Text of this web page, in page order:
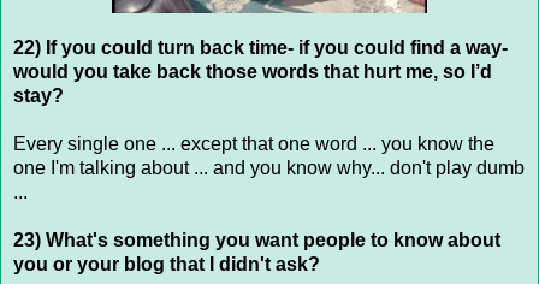
22) If you could turn back time- if you could find a way-
would you take back those words that hurt me, so I’d
stay?
Every single one ... except that one word ... you know the
one I'm talking about ... and you know why... don't play dumb
...
23) What's something you want people to know about
you or your blog that I didn't ask?